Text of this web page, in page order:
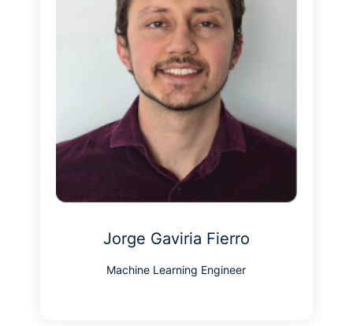
Jorge Gaviria Fierro
Machine Learning Engineer